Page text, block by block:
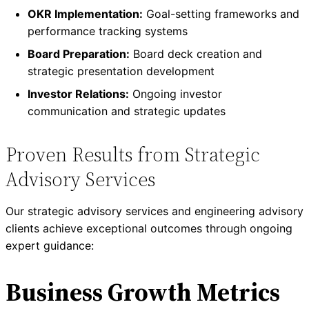
OKR Implementation: Goal-setting frameworks and
performance tracking systems
Board Preparation: Board deck creation and
strategic presentation development
Investor Relations: Ongoing investor
communication and strategic updates
Proven Results from Strategic
Advisory Services
Our strategic advisory services and engineering advisory
clients achieve exceptional outcomes through ongoing
expert guidance:
Business Growth Metrics